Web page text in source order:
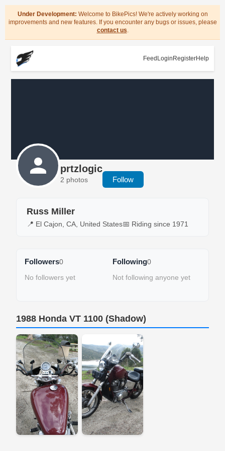
Under Development: Welcome to BikePics! We're actively working on
improvements and new features. If you encounter any bugs or issues, please
contact us.
Feed Login RegisterHelp
prtzlogic
2 photos Follow
Russ Miller
📍 El Cajon, CA, United States📅 Riding since 1971
Followers0
No followers yet
Following0
Not following anyone yet
1988 Honda VT 1100 (Shadow)